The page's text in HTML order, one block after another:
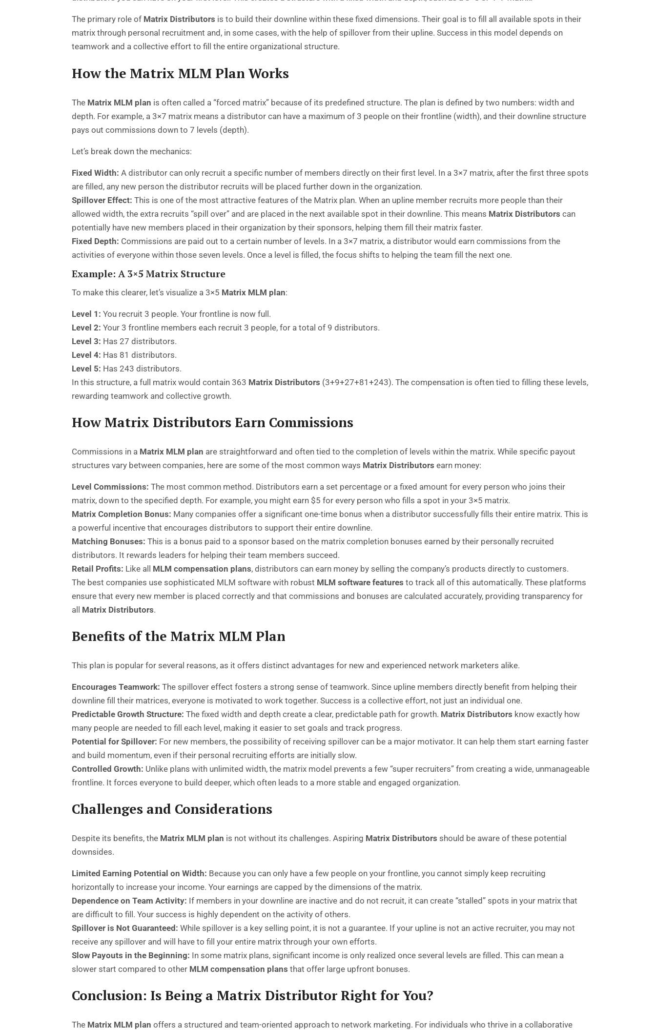
The primary role of Matrix Distributors is to build their downline within these fixed dimensions. Their goal is to fill all available spots in their
matrix through personal recruitment and, in some cases, with the help of spillover from their upline. Success in this model depends on
teamwork and a collective effort to fill the entire organizational structure.
How the Matrix MLM Plan Works
The Matrix MLM plan is often called a “forced matrix” because of its predefined structure. The plan is defined by two numbers: width and
depth. For example, a 3×7 matrix means a distributor can have a maximum of 3 people on their frontline (width), and their downline structure
pays out commissions down to 7 levels (depth).
Let’s break down the mechanics:
Fixed Width: A distributor can only recruit a specific number of members directly on their first level. In a 3×7 matrix, after the first three spots
are filled, any new person the distributor recruits will be placed further down in the organization.
Spillover Effect: This is one of the most attractive features of the Matrix plan. When an upline member recruits more people than their
allowed width, the extra recruits “spill over” and are placed in the next available spot in their downline. This means Matrix Distributors can
potentially have new members placed in their organization by their sponsors, helping them fill their matrix faster.
Fixed Depth: Commissions are paid out to a certain number of levels. In a 3×7 matrix, a distributor would earn commissions from the
activities of everyone within those seven levels. Once a level is filled, the focus shifts to helping the team fill the next one.
Example: A 3×5 Matrix Structure
To make this clearer, let’s visualize a 3×5 Matrix MLM plan:
Level 1: You recruit 3 people. Your frontline is now full.
Level 2: Your 3 frontline members each recruit 3 people, for a total of 9 distributors.
Level 3: Has 27 distributors.
Level 4: Has 81 distributors.
Level 5: Has 243 distributors.
In this structure, a full matrix would contain 363 Matrix Distributors (3+9+27+81+243). The compensation is often tied to filling these levels,
rewarding teamwork and collective growth.
How Matrix Distributors Earn Commissions
Commissions in a Matrix MLM plan are straightforward and often tied to the completion of levels within the matrix. While specific payout
structures vary between companies, here are some of the most common ways Matrix Distributors earn money:
Level Commissions: The most common method. Distributors earn a set percentage or a fixed amount for every person who joins their
matrix, down to the specified depth. For example, you might earn $5 for every person who fills a spot in your 3×5 matrix.
Matrix Completion Bonus: Many companies offer a significant one-time bonus when a distributor successfully fills their entire matrix. This is
a powerful incentive that encourages distributors to support their entire downline.
Matching Bonuses: This is a bonus paid to a sponsor based on the matrix completion bonuses earned by their personally recruited
distributors. It rewards leaders for helping their team members succeed.
Retail Profits: Like all MLM compensation plans, distributors can earn money by selling the company’s products directly to customers.
The best companies use sophisticated MLM software with robust MLM software features to track all of this automatically. These platforms
ensure that every new member is placed correctly and that commissions and bonuses are calculated accurately, providing transparency for
all Matrix Distributors.
Benefits of the Matrix MLM Plan
This plan is popular for several reasons, as it offers distinct advantages for new and experienced network marketers alike.
Encourages Teamwork: The spillover effect fosters a strong sense of teamwork. Since upline members directly benefit from helping their
downline fill their matrices, everyone is motivated to work together. Success is a collective effort, not just an individual one.
Predictable Growth Structure: The fixed width and depth create a clear, predictable path for growth. Matrix Distributors know exactly how
many people are needed to fill each level, making it easier to set goals and track progress.
Potential for Spillover: For new members, the possibility of receiving spillover can be a major motivator. It can help them start earning faster
and build momentum, even if their personal recruiting efforts are initially slow.
Controlled Growth: Unlike plans with unlimited width, the matrix model prevents a few “super recruiters” from creating a wide, unmanageable
frontline. It forces everyone to build deeper, which often leads to a more stable and engaged organization.
Challenges and Considerations
Despite its benefits, the Matrix MLM plan is not without its challenges. Aspiring Matrix Distributors should be aware of these potential
downsides.
Limited Earning Potential on Width: Because you can only have a few people on your frontline, you cannot simply keep recruiting
horizontally to increase your income. Your earnings are capped by the dimensions of the matrix.
Dependence on Team Activity: If members in your downline are inactive and do not recruit, it can create “stalled” spots in your matrix that
are difficult to fill. Your success is highly dependent on the activity of others.
Spillover is Not Guaranteed: While spillover is a key selling point, it is not a guarantee. If your upline is not an active recruiter, you may not
receive any spillover and will have to fill your entire matrix through your own efforts.
Slow Payouts in the Beginning: In some matrix plans, significant income is only realized once several levels are filled. This can mean a
slower start compared to other MLM compensation plans that offer large upfront bonuses.
Conclusion: Is Being a Matrix Distributor Right for You?
The Matrix MLM plan offers a structured and team-oriented approach to network marketing. For individuals who thrive in a collaborative